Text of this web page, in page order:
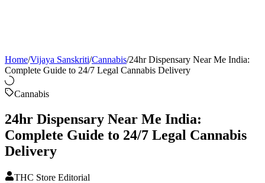
Home/Vijaya Sanskriti/Cannabis/24hr Dispensary Near Me India:
Complete Guide to 24/7 Legal Cannabis Delivery
Cannabis
24hr Dispensary Near Me India:
Complete Guide to 24/7 Legal Cannabis
Delivery
THC Store Editorial